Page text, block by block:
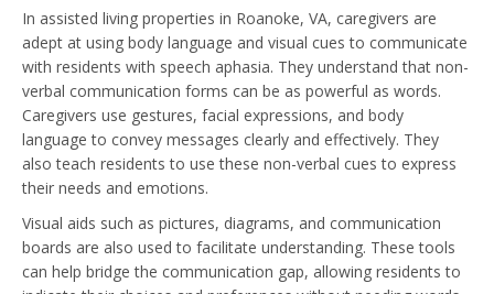
In assisted living properties in Roanoke, VA, caregivers are
adept at using body language and visual cues to communicate
with residents with speech aphasia. They understand that non-
verbal communication forms can be as powerful as words.
Caregivers use gestures, facial expressions, and body
language to convey messages clearly and effectively. They
also teach residents to use these non-verbal cues to express
their needs and emotions.
Visual aids such as pictures, diagrams, and communication
boards are also used to facilitate understanding. These tools
can help bridge the communication gap, allowing residents to